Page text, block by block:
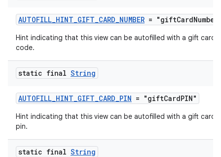
AUTOFILL_HINT_GIFT_CARD_NUMBER =
Hint indicating that this view can be autofilled with a gift card
code.
static final String
AUTOFILL_HINT_GIFT_CARD_PIN = "giftCardPIN"
Hint indicating that this view can be autofilled with a gift card
pin.
static final String